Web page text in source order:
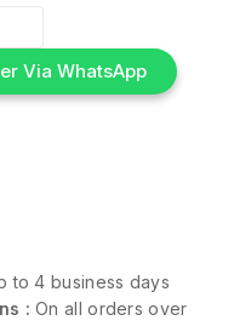
Via WhatsApp
to 4 business days
:On all orders over